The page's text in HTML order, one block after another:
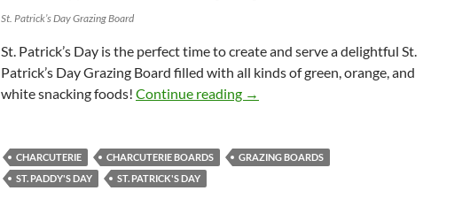
St. Patrick’s Day Grazing Board
St. Patrick’s Day is the perfect time to create and serve a delightful St.
Patrick’s Day Grazing Board filled with all kinds of green, orange, and
white snacking foods! Continue reading St. Patrick’s Day Grazing Board
→
CHARCUTERIE CHARCUTERIE BOARDS
GRAZING BOARDS
ST. PADDY'S DAY
ST. PATRICK'S DAY